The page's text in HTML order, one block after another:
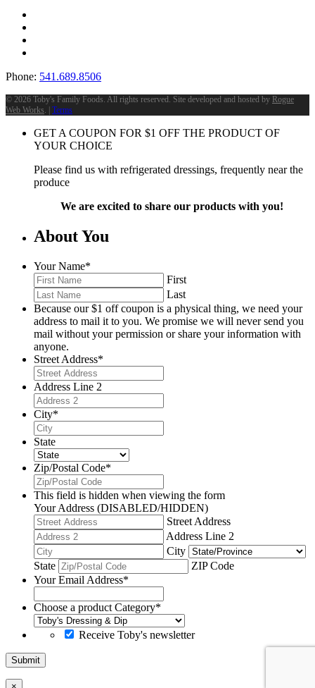
Phone: 541.689.8506
© 2026 Toby's Family Foods. All rights reserved. Site developed and hosted by Rogue
Web Works. | Terms
GET A COUPON FOR $1 OFF THE PRODUCT OF
YOUR CHOICE
Please find us with refrigerated dressings, frequently near the
produce
We are excited to share our products with you!
About You
Your Name*
First
Last
Because our $1 off coupon is a physical thing, we need your
address to mail it to you. We promise we will never send you
mail without your permission or share your information with
anyone.
Street Address*
Address Line 2
City*
State
Zip/Postal Code*
This field is hidden when viewing the form
Your Address (DISABLED/HIDDEN)
Street Address
Address Line 2
City
State
ZIP Code
Your Email Address*
Choose a product Category*
Receive Toby's newsletter
Submit